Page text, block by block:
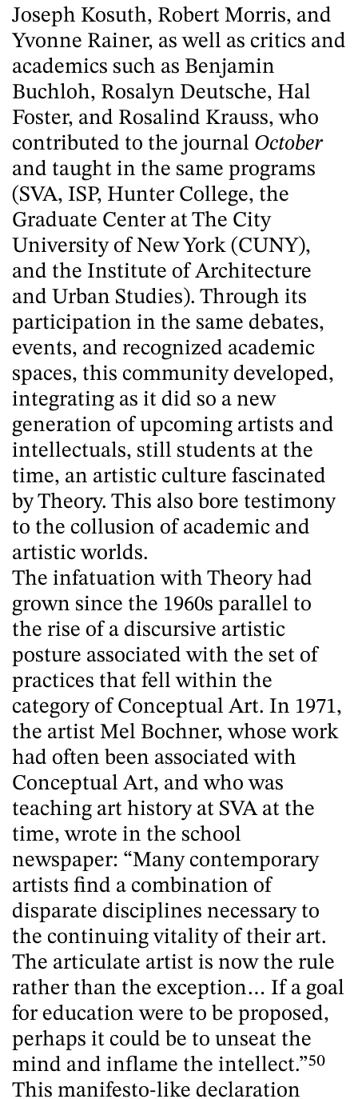
Joseph Kosuth, Robert Morris, and
Yvonne Rainer, as well as critics and
academics such as Benjamin
Buchloh, Rosalyn Deutsche, Hal
Foster, and Rosalind Krauss, who
contributed to the journal October
and taught in the same programs
(SVA, ISP, Hunter College, the
Graduate Center at The City
University of New York (CUNY),
and the Institute of Architecture
and Urban Studies). Through its
participation in the same debates,
events, and recognized academic
spaces, this community developed,
integrating as it did so a new
generation of upcoming artists and
intellectuals, still students at the
time, an artistic culture fascinated
by Theory. This also bore testimony
to the collusion of academic and
artistic worlds.
The infatuation with Theory had
grown since the 1960s parallel to
the rise of a discursive artistic
posture associated with the set of
practices that fell within the
category of Conceptual Art. In 1971,
the artist Mel Bochner, whose work
had often been associated with
Conceptual Art, and who was
teaching art history at SVA at the
time, wrote in the school
newspaper: “Many contemporary
artists find a combination of
disparate disciplines necessary to
the continuing vitality of their art.
The articulate artist is now the rule
rather than the exception… If a goal
for education were to be proposed,
perhaps it could be to unseat the
mind and inflame the intellect.”50
This manifesto-like declaration